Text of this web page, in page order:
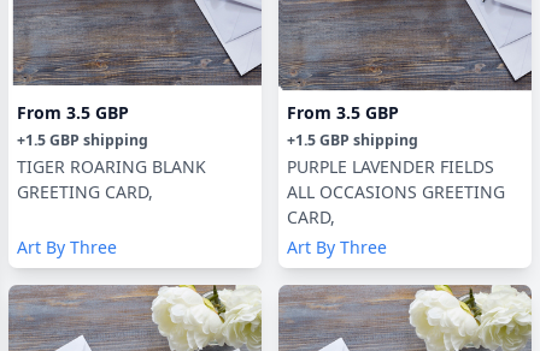
From 3.5 GBP
+1.5 GBP shipping
TIGER ROARING BLANK
GREETING CARD,
Art By Three
From 3.5 GBP
+1.5 GBP shipping
PURPLE LAVENDER FIELDS
ALL OCCASIONS GREETING
CARD,
Art By Three